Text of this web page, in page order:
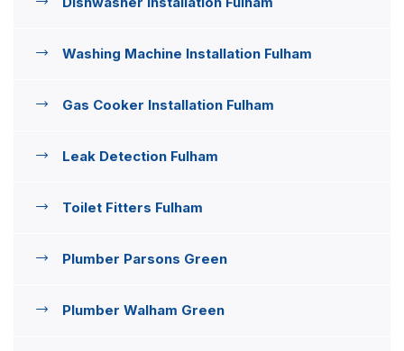
Washing Machine Installation Fulham
Gas Cooker Installation Fulham
Leak Detection Fulham
Toilet Fitters Fulham
Plumber Parsons Green
Plumber Walham Green